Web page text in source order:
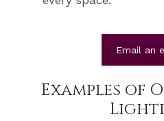
Email an
Examples of